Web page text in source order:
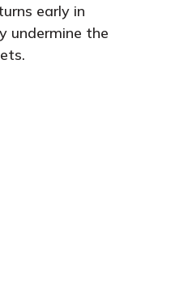
early in
undermine the